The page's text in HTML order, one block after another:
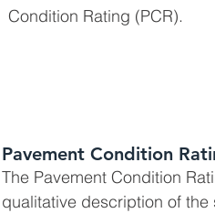
Condition Rating (PCR).
Pavement Condition
The Pavement Condition
qualitative description of